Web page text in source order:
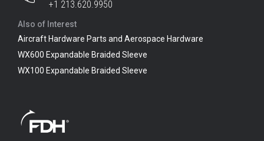
+1 213.620.9950
Also of Interest
Aircraft Hardware Parts and Aerospace Hardware
WX600 Expandable Braided Sleeve
WX100 Expandable Braided Sleeve